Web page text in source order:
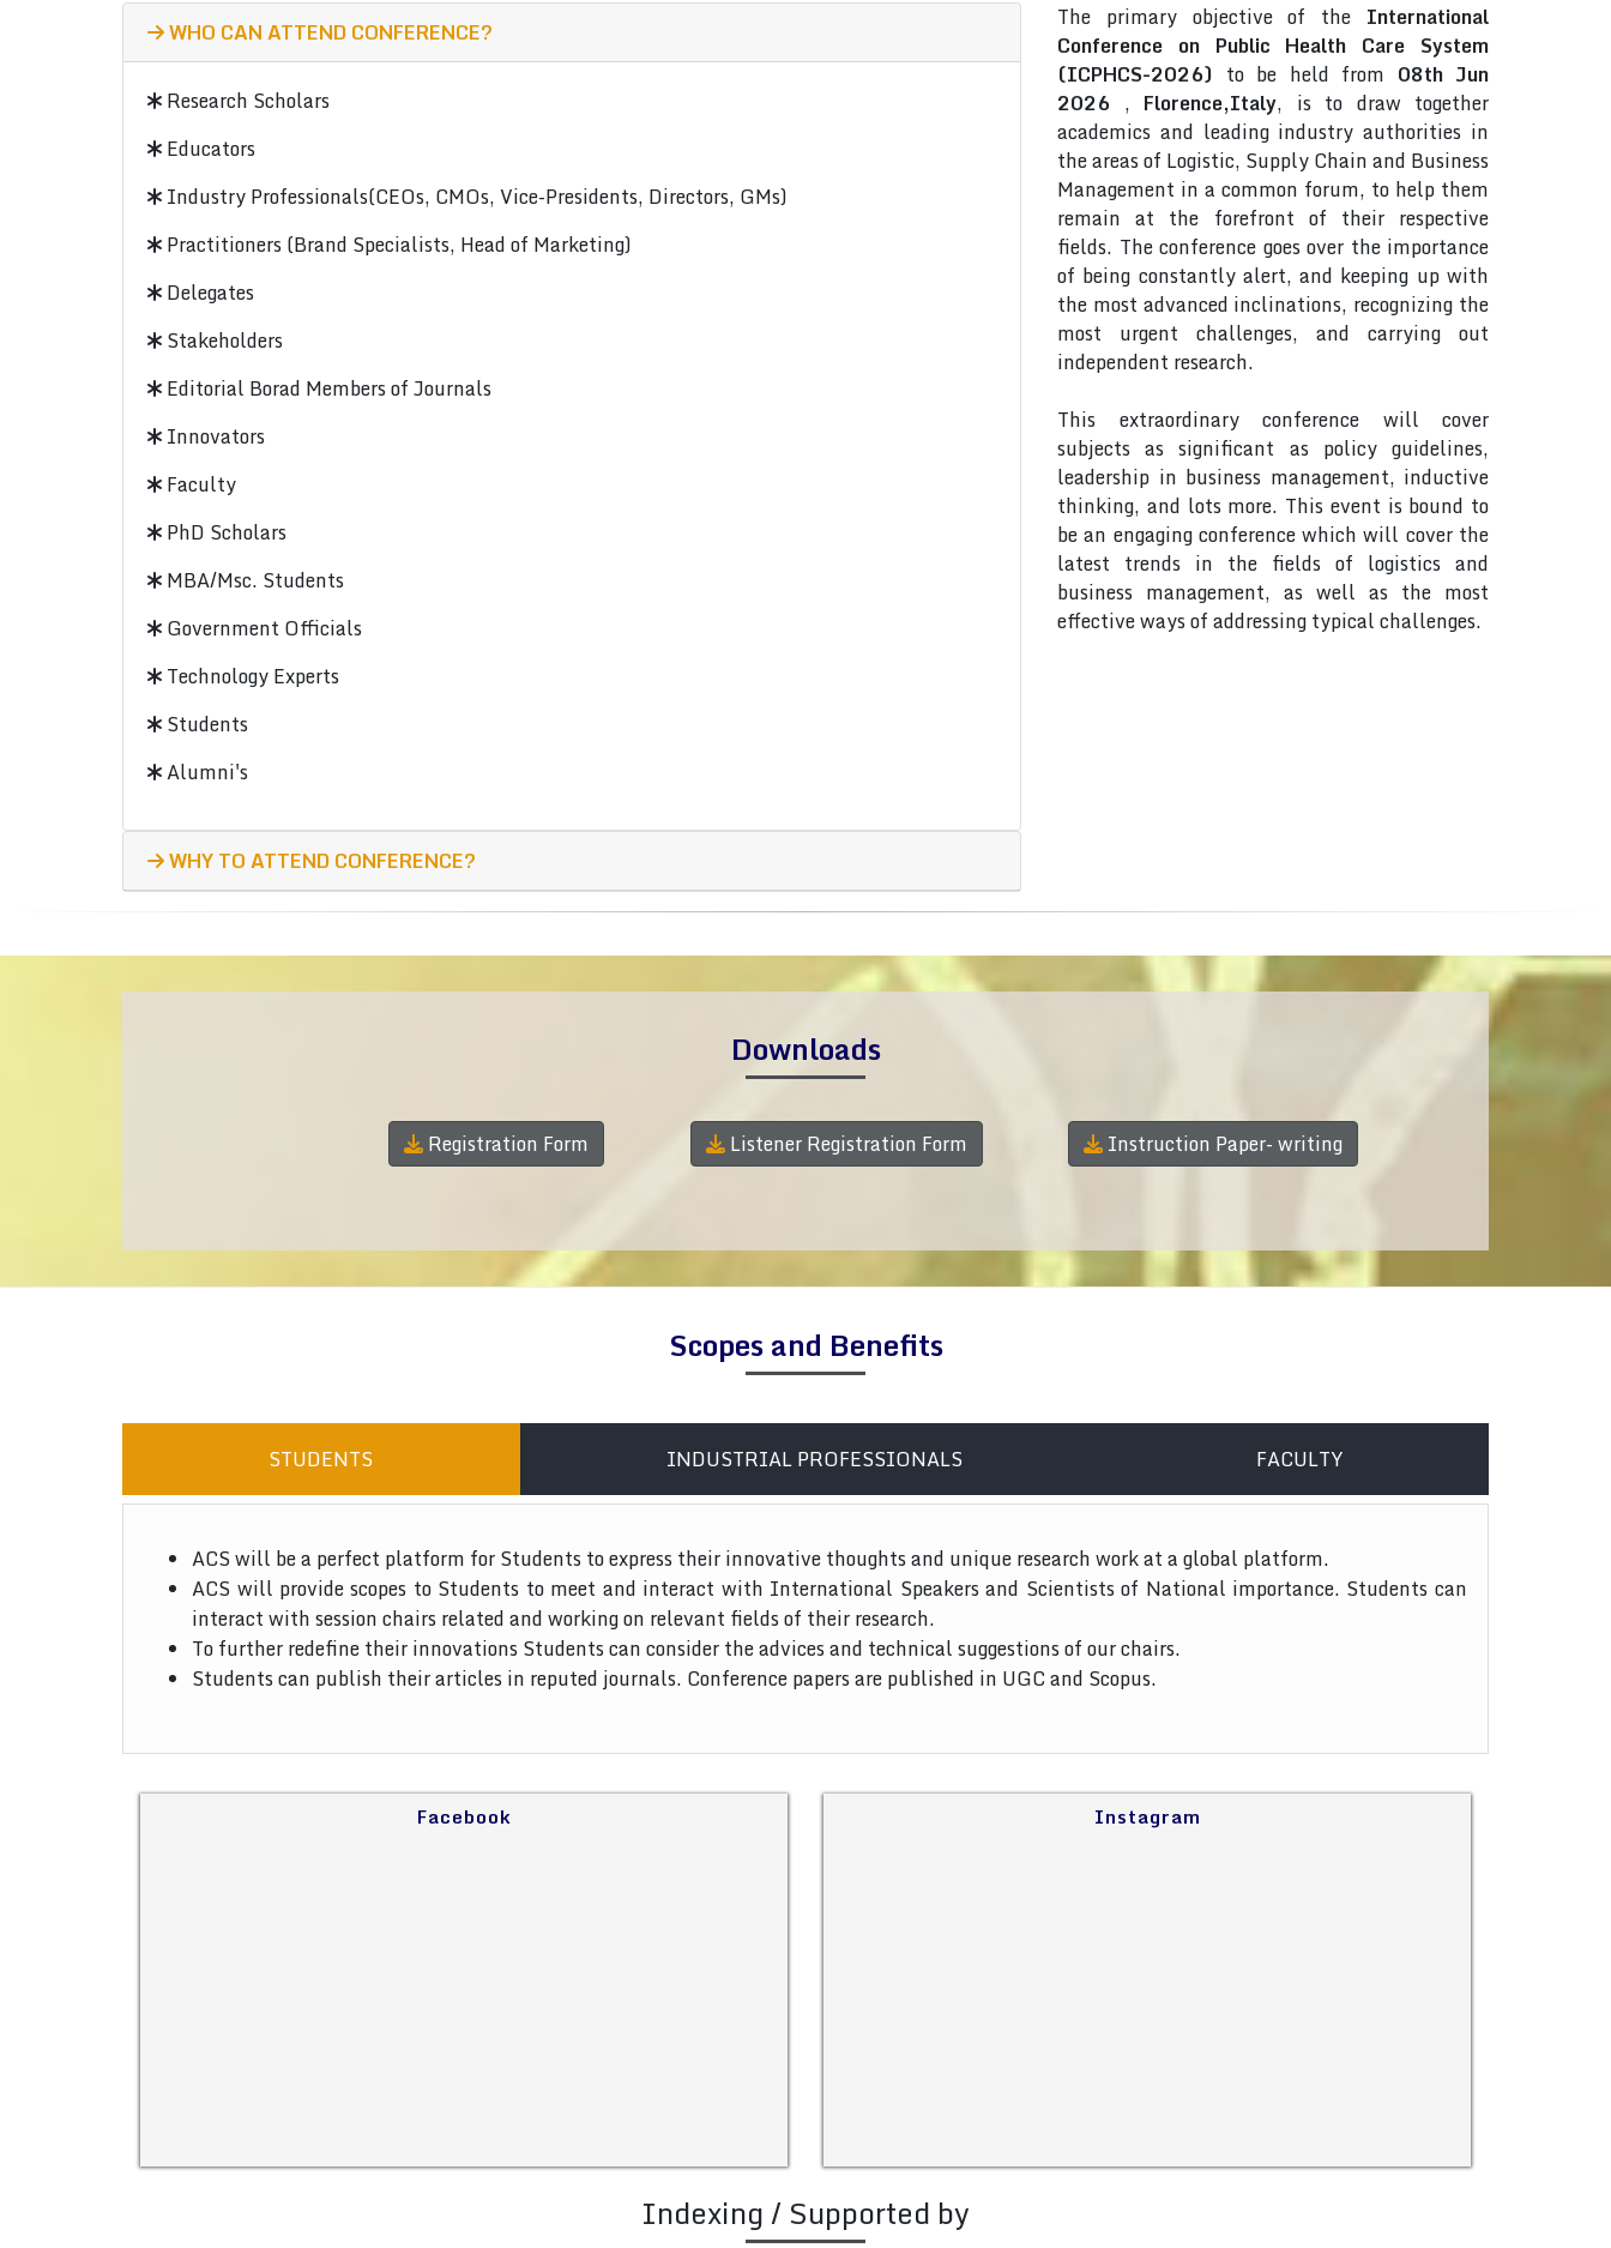
WHO CAN ATTEND CONFERENCE?
Research Scholars
Educators
Industry Professionals(CEOs, CMOs, Vice-Presidents, Directors, GMs)
Practitioners (Brand Specialists, Head of Marketing)
Delegates
Stakeholders
Editorial Borad Members of Journals
Innovators
Faculty
PhD Scholars
MBA/Msc. Students
Government Officials
Technology Experts
Students
Alumni's
WHY TO ATTEND CONFERENCE?
The primary objective of the International
Conference on Public Health Care System
(ICPHCS-2026) to be held from 08th Jun
2026 , Florence,Italy, is to draw together
academics and leading industry authorities in
the areas of Logistic, Supply Chain and Business
Management in a common forum, to help them
remain at the forefront of their respective
fields. The conference goes over the importance
of being constantly alert, and keeping up with
the most advanced inclinations, recognizing the
most urgent challenges, and carrying out
independent research.
This extraordinary conference will cover
subjects as significant as policy guidelines,
leadership in business management, inductive
thinking, and lots more. This event is bound to
be an engaging conference which will cover the
latest trends in the fields of logistics and
business management, as well as the most
effective ways of addressing typical challenges.
Downloads
Registration Form Listener Registration Form Instruction Paper- writing
Scopes and Benefits
STUDENTS INDUSTRIAL PROFESSIONALS FACULTY
ACS will be a perfect platform for Students to express their innovative thoughts and unique research work at a global platform.
ACS will provide scopes to Students to meet and interact with International Speakers and Scientists of National importance. Students can
interact with session chairs related and working on relevant fields of their research.
To further redefine their innovations Students can consider the advices and technical suggestions of our chairs.
Students can publish their articles in reputed journals. Conference papers are published in UGC and Scopus.
Facebook Instagram
Indexing / Supported by